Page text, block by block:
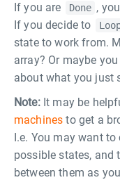
If you are
Done ,
If you decide to
state to work from.
array? Or maybe
about what you just
Note:It may be
machines to get a
I.e. You may want to
possible states, and
between them as